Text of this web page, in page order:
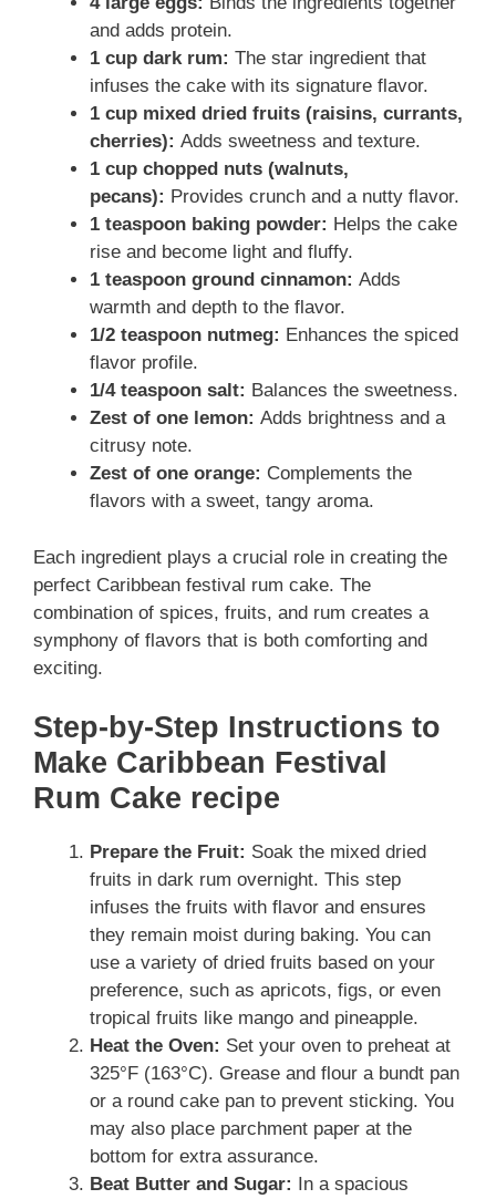
and adds protein.
1 cup dark rum: The star ingredient that
infuses the cake with its signature flavor.
1 cup mixed dried fruits (raisins, currants,
cherries): Adds sweetness and texture.
1 cup chopped nuts (walnuts,
pecans): Provides crunch and a nutty flavor.
1 teaspoon baking powder: Helps the cake
rise and become light and fluffy.
1 teaspoon ground cinnamon: Adds
warmth and depth to the flavor.
1/2 teaspoon nutmeg: Enhances the spiced
flavor profile.
1/4 teaspoon salt: Balances the sweetness.
Zest of one lemon: Adds brightness and a
citrusy note.
Zest of one orange: Complements the
flavors with a sweet, tangy aroma.
Each ingredient plays a crucial role in creating the
perfect Caribbean festival rum cake. The
combination of spices, fruits, and rum creates a
symphony of flavors that is both comforting and
exciting.
Step-by-Step Instructions to
Make Caribbean Festival
Rum Cake recipe
Prepare the Fruit: Soak the mixed dried
fruits in dark rum overnight. This step
infuses the fruits with flavor and ensures
they remain moist during baking. You can
use a variety of dried fruits based on your
preference, such as apricots, figs, or even
tropical fruits like mango and pineapple.
Heat the Oven: Set your oven to preheat at
325°F (163°C). Grease and flour a bundt pan
or a round cake pan to prevent sticking. You
may also place parchment paper at the
bottom for extra assurance.
Beat Butter and Sugar:
In a spacious